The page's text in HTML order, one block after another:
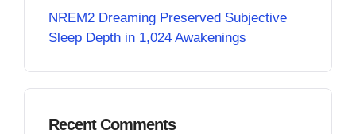
NREM2 Dreaming Preserved Subjective
Sleep Depth in 1,024 Awakenings
Recent Comments